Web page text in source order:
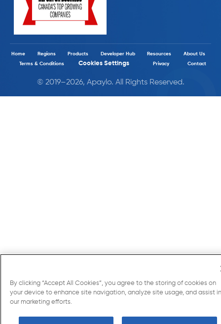
© 2019–2026, Apaylo. All Rights Reserved.
Home Regions Products Developer Hub Resources
About Us
Terms & Conditions
Cookies Settings Privacy Contact
By clicking “Accept All Cookies”, you agree to the storing of cookies on
your device to enhance site navigation, analyze site usage, and assist in
our marketing efforts.